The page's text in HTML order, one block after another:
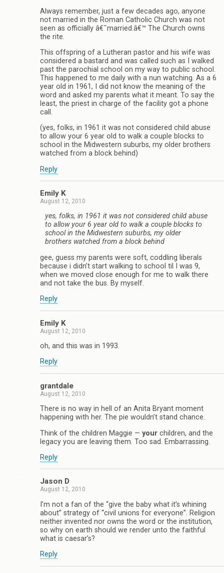
Always remember, just a few decades ago, anyone
not married in the Roman Catholic Church was not
seen as officially â€˜married.â€™ The Church owns
the rite.
This offspring of a Lutheran pastor and his wife was
considered a bastard and was called such as I walked
past the parochial school on my way to public school.
This happened to me daily with a nun watching. As a 6
year old in 1961, I did not know the meaning of the
word and asked my parents what it meant. To say the
least, the priest in charge of the facility got a phone
call.
(yes, folks, in 1961 it was not considered child abuse
to allow your 6 year old to walk a couple blocks to
school in the Midwestern suburbs, my older brothers
watched from a block behind)
Reply
Emily K
August 12, 2010
yes, folks, in 1961 it was not considered child abuse
to allow your 6 year old to walk a couple blocks to
school in the Midwestern suburbs, my older
brothers watched from a block behind
gee, guess my parents were soft, coddling liberals
because i didn’t start walking to school til I was 9,
when we moved close enough for me to walk there
and not take the bus. By myself.
Reply
Emily K
August 12, 2010
oh, and this was in 1993.
Reply
grantdale
August 12, 2010
There is no way in hell of an Anita Bryant moment
happening with her. The pie wouldn’t stand chance.
Think of the children Maggie — your children, and the
legacy you are leaving them. Too sad. Embarrassing.
Reply
Jason D
August 12, 2010
I’m not a fan of the “give the baby what it’s whining
about” strategy of “civil unions for everyone”. Religion
neither invented nor owns the word or the institution,
so why on earth should we render unto the faithful
what is caesar’s?
Reply